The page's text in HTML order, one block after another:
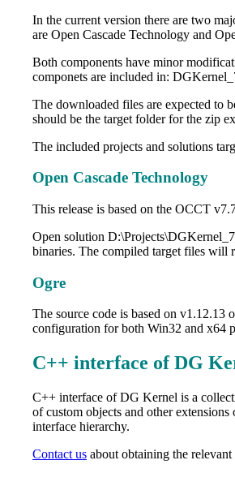
In the current version there are two
are Open Cascade Technology and
Both components have minor
componets are included in:
The downloaded files are expected to
should be the target folder for the zip
The included projects and solutions
Open Cascade Technology
This release is based on the OCCT
Open solution
binaries. The compiled target files will
Ogre
The source code is based on
configuration for both Win32 and x64
C++ interface of DG
C++ interface of DG Kernel is a
of custom objects and other
interface hierarchy.
Contact us about obtaining the relevant